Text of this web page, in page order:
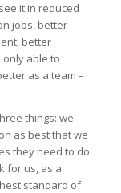
it in reduced
jobs, better
better
only able to
as a team –
things: we
as best that we
they need to do
for us, as a
standard of